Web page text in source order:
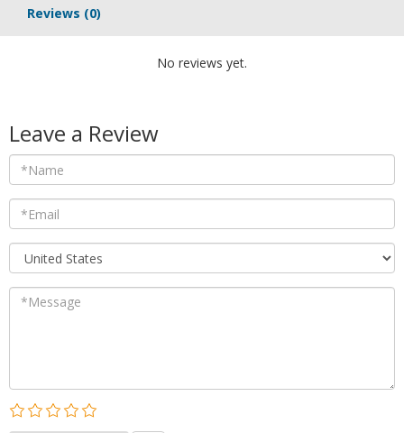
Reviews (0)
No reviews yet.
Leave a Review